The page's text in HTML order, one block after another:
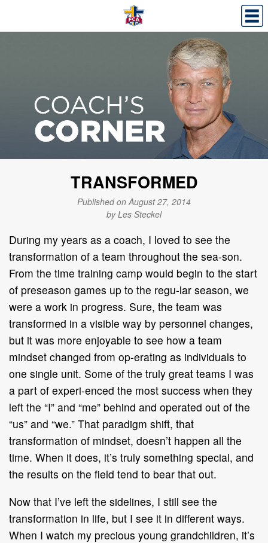
TRANSFORMED
Published on August 27, 2014
by Les Steckel
During my years as a coach, I loved to see the
transformation of a team throughout the sea-son.
From the time training camp would begin to the start
of preseason games up to the regu-lar season, we
were a work in progress. Sure, the team was
transformed in a visible way by personnel changes,
but it was more enjoyable to see how a team
mindset changed from op-erating as individuals to
one single unit. Some of the truly great teams I was
a part of experi-enced the most success when they
left the “I” and “me” behind and operated out of the
“us” and “we.” That paradigm shift, that
transformation of mindset, doesn’t happen all the
time. When it does, it’s truly something special, and
the results on the field tend to bear that out.
Now that I’ve left the sidelines, I still see the
transformation in life, but I see it in different ways.
When I watch my precious young grandchildren, it’s